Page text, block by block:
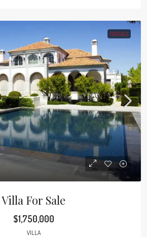
FOR SALE
Villa For Sale
$1,750,000
VILLA